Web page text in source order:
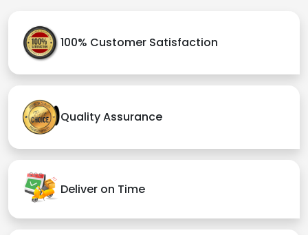
100% Customer Satisfaction
Quality Assurance
Deliver on Time